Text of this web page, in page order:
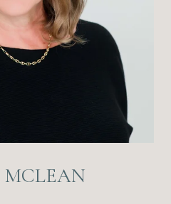
MCLEAN